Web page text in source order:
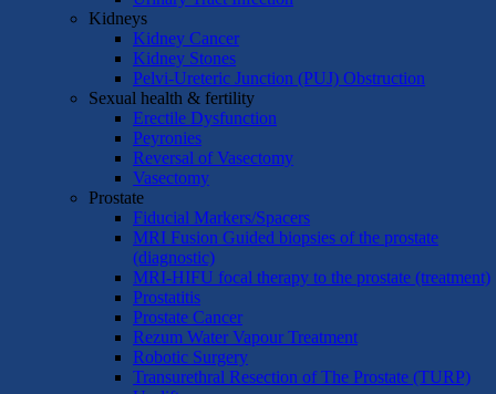
Kidneys
Kidney Cancer
Kidney Stones
Pelvi-Ureteric Junction (PUJ) Obstruction
Sexual health & fertility
Erectile Dysfunction
Peyronies
Reversal of Vasectomy
Vasectomy
Prostate
Fiducial Markers/Spacers
MRI Fusion Guided biopsies of the prostate
(diagnostic)
MRI-HIFU focal therapy to the prostate (treatment)
Prostatitis
Prostate Cancer
Rezum Water Vapour Treatment
Robotic Surgery
Transurethral Resection of The Prostate (TURP)